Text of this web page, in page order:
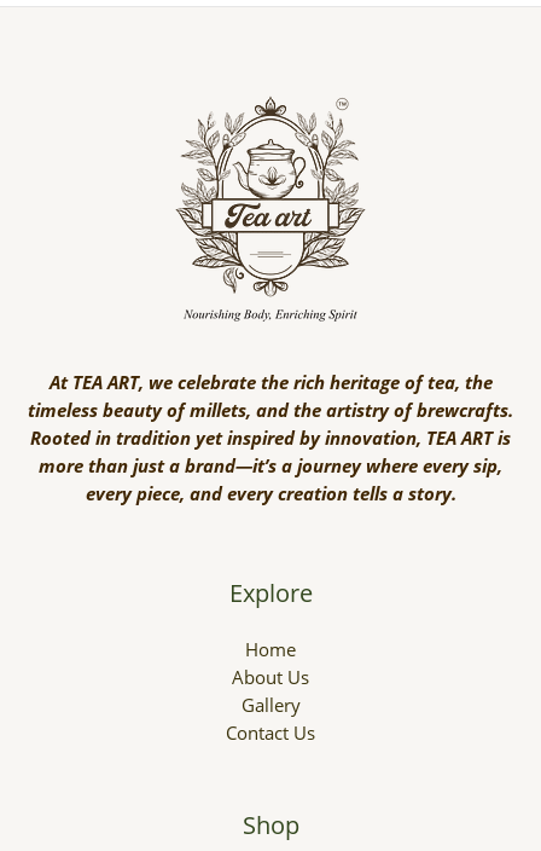
At TEA ART, we celebrate the rich heritage of tea, the
timeless beauty of millets, and the artistry of brewcrafts.
Rooted in tradition yet inspired by innovation, TEA ART is
more than just a brand—it’s a journey where every sip,
every piece, and every creation tells a story.
Explore
Home
About Us
Gallery
Contact Us
Shop